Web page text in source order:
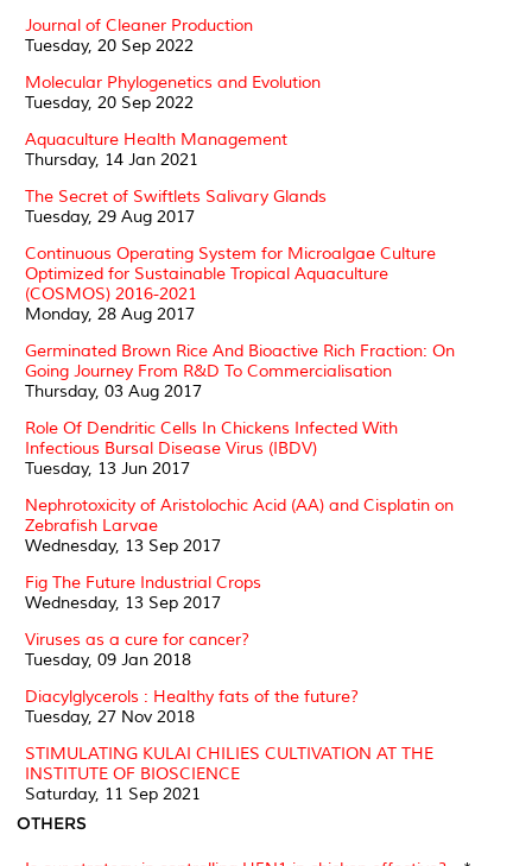
Journal of Cleaner Production
Tuesday, 20 Sep 2022
Molecular Phylogenetics and Evolution
Tuesday, 20 Sep 2022
Aquaculture Health Management
Thursday, 14 Jan 2021
The Secret of Swiftlets Salivary Glands
Tuesday, 29 Aug 2017
Continuous Operating System for Microalgae Culture
Optimized for Sustainable Tropical Aquaculture
(COSMOS) 2016-2021
Monday, 28 Aug 2017
Germinated Brown Rice And Bioactive Rich Fraction: On
Going Journey From R&D To Commercialisation
Thursday, 03 Aug 2017
Role Of Dendritic Cells In Chickens Infected With
Infectious Bursal Disease Virus (IBDV)
Tuesday, 13 Jun 2017
Nephrotoxicity of Aristolochic Acid (AA) and Cisplatin on
Zebrafish Larvae
Wednesday, 13 Sep 2017
Fig The Future Industrial Crops
Wednesday, 13 Sep 2017
Viruses as a cure for cancer?
Tuesday, 09 Jan 2018
Diacylglycerols : Healthy fats of the future?
Tuesday, 27 Nov 2018
STIMULATING KULAI CHILIES CULTIVATION AT THE
INSTITUTE OF BIOSCIENCE
Saturday, 11 Sep 2021
OTHERS